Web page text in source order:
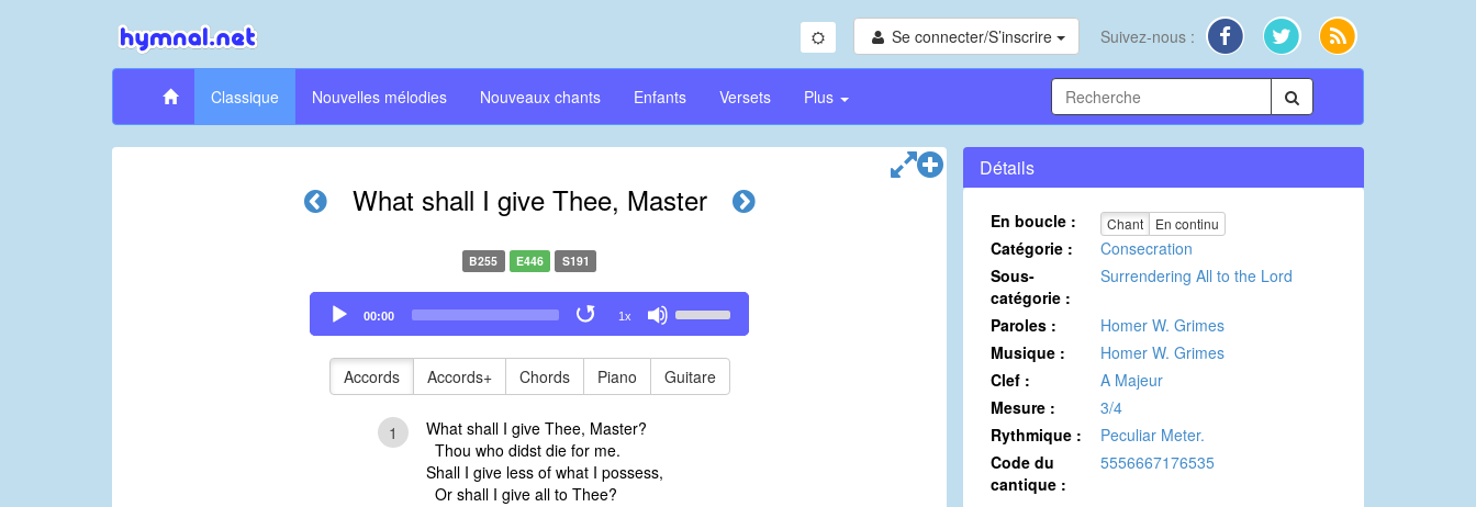
Se connecter/S’inscrire Suivez-nous :
Classique Nouvelles mélodies Nouveaux chants Enfants Versets Plus
What shall I give Thee, Master
B255 E446 S191
Audio
Player
00:00 1x
Up/Down
keys
to
Accords Accords+ Chords Piano Guitare
1
What shall I give Thee, Master?
Thou who didst die for me.
Shall I give less of what I possess,
Or shall I give all to Thee?
Détails
En boucle : Chant En continu
Catégorie :
Consecration
Sous-
catégorie :
Surrendering All to the Lord
Paroles :
Homer W. Grimes
Musique :
Homer W. Grimes
Clef :
A Majeur
Mesure :
3/4
Rythmique :
Peculiar Meter.
Code du
cantique :
5556667176535